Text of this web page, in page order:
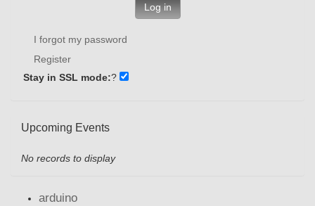
Log in
I forgot my password
Register
Stay in SSL mode:?
Upcoming Events
No records to display
arduino